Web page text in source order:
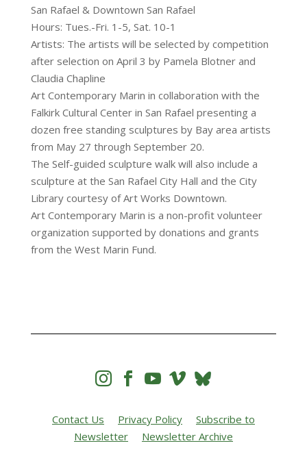
San Rafael & Downtown San Rafael
Hours: Tues.-Fri. 1-5, Sat. 10-1
Artists: The artists will be selected by competition
after selection on April 3 by Pamela Blotner and
Claudia Chapline
Art Contemporary Marin in collaboration with the
Falkirk Cultural Center in San Rafael presenting a
dozen free standing sculptures by Bay area artists
from May 27 through September 20.
The Self-guided sculpture walk will also include a
sculpture at the San Rafael City Hall and the City
Library courtesy of Art Works Downtown.
Art Contemporary Marin is a non-profit volunteer
organization supported by donations and grants
from the West Marin Fund.
   
Contact Us Privacy Policy
Subscribe to
Newsletter
Newsletter Archive